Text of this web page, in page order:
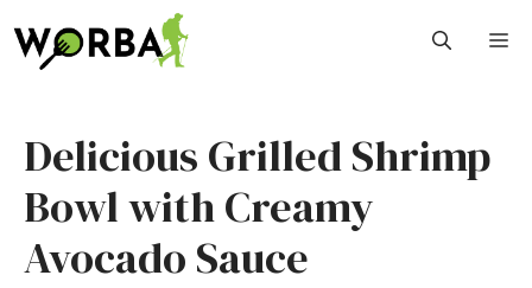
to
content
Delicious Grilled Shrimp
Bowl with Creamy
Avocado Sauce